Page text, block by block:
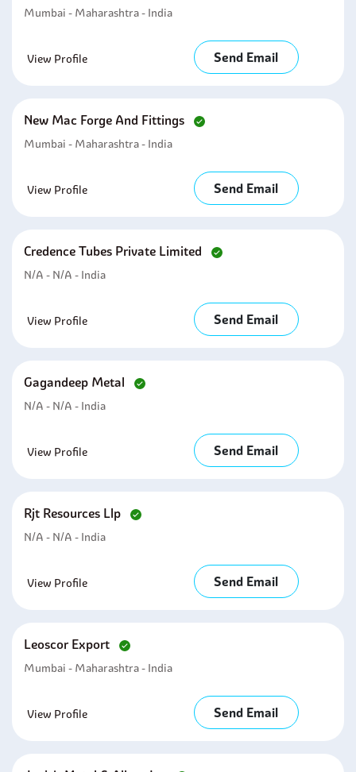
Mumbai - Maharashtra - India
View Profile Send Email
New Mac Forge And Fittings
Mumbai - Maharashtra - India
View Profile Send Email
Credence Tubes Private Limited
N/A - N/A - India
View Profile Send Email
Gagandeep Metal
N/A - N/A - India
View Profile Send Email
Rjt Resources Llp
N/A - N/A - India
View Profile Send Email
Leoscor Export
Mumbai - Maharashtra - India
View Profile Send Email